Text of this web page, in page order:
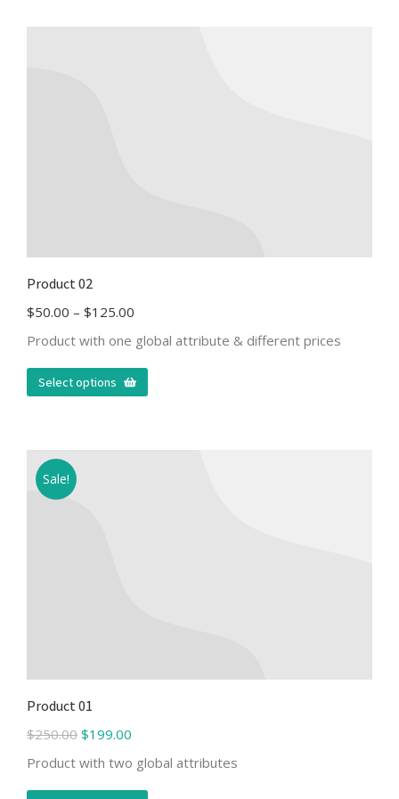
Product 02
$50.00 – $125.00
Product with one global attribute & different prices
Select options
Sale!
Product 01
$250.00 $199.00
Product with two global attributes